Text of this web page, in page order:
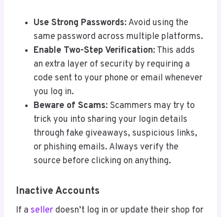
Use Strong Passwords: Avoid using the
same password across multiple platforms.
Enable Two-Step Verification: This adds
an extra layer of security by requiring a
code sent to your phone or email whenever
you log in.
Beware of Scams: Scammers may try to
trick you into sharing your login details
through fake giveaways, suspicious links,
or phishing emails. Always verify the
source before clicking on anything.
Inactive Accounts
If a seller doesn’t log in or update their shop for